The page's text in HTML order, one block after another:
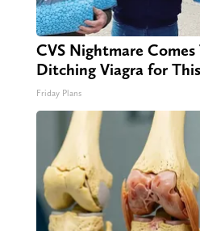
CVS Nightmare
Ditching Viagra for
Friday Plans